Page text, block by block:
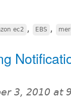
ec2 , EBS ,
3, 2010 at